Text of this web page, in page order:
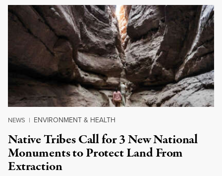
NEWS | ENVIRONMENT & HEALTH
Native Tribes Call for 3 New National
Monuments to Protect Land From
Extraction